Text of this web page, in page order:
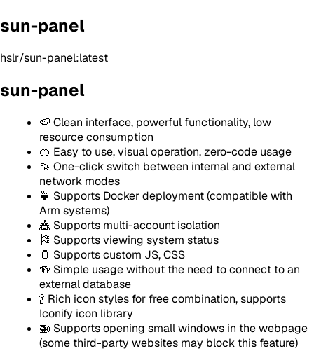
sun-panel
hslr/sun-panel:latest
sun-panel
🍉 Clean interface, powerful functionality, low
resource consumption
🍊 Easy to use, visual operation, zero-code usage
🍠 One-click switch between internal and external
network modes
🍵 Supports Docker deployment (compatible with
Arm systems)
🎪 Supports multi-account isolation
🎏 Supports viewing system status
🫙 Supports custom JS, CSS
🍻 Simple usage without the need to connect to an
external database
🍾 Rich icon styles for free combination, supports
Iconify icon library
🚁 Supports opening small windows in the webpage
(some third-party websites may block this feature)